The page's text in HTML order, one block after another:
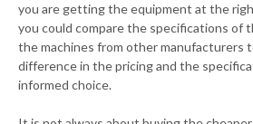
you are getting the equipment at the
you could compare the specifications of
the machines from other manufacturers
difference in the pricing and the
informed choice.